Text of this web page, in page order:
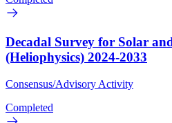
Decadal Survey for Solar
(Heliophysics) 2024-2033
Consensus/Advisory Activity
Completed